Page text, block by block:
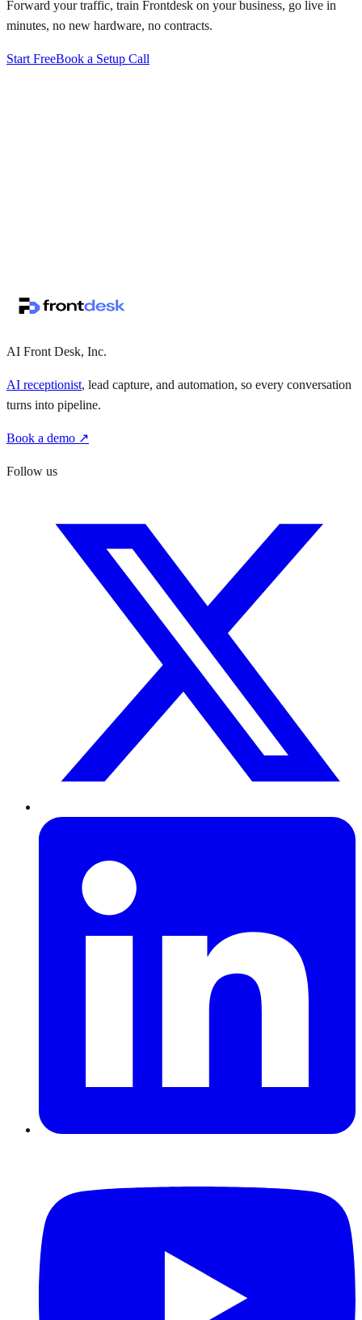
Forward your traffic, train Frontdesk on your business, go live in
minutes, no new hardware, no contracts.
Start FreeBook a Setup Call
AI Front Desk, Inc.
AI receptionist, lead capture, and automation, so every conversation
turns into pipeline.
Book a demo ↗
Follow us